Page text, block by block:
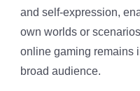
and self-expression,
own worlds or
online gaming remains
broad audience.